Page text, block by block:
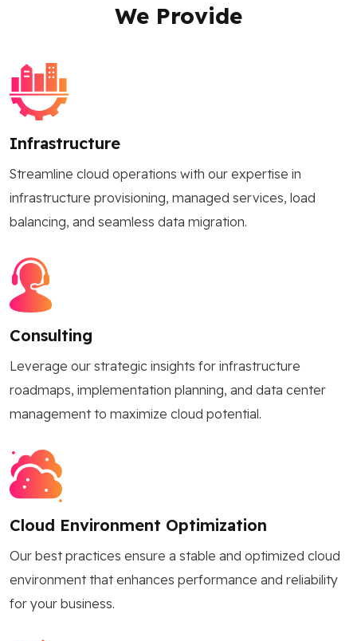
We Provide
Infrastructure
Streamline cloud operations with our expertise in
infrastructure provisioning, managed services, load
balancing, and seamless data migration.
Consulting
Leverage our strategic insights for infrastructure
roadmaps, implementation planning, and data center
management to maximize cloud potential.
Cloud Environment Optimization
Our best practices ensure a stable and optimized cloud
environment that enhances performance and reliability
for your business.